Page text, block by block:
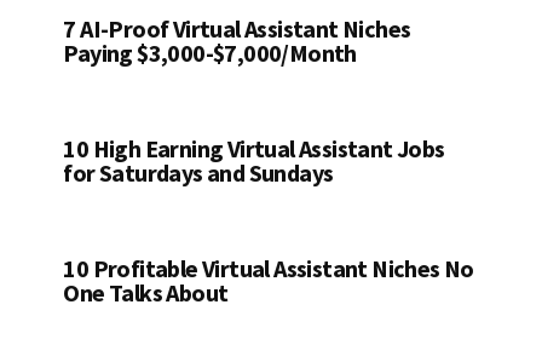
7 AI-Proof Virtual Assistant Niches
Paying $3,000-$7,000/Month
10 High Earning Virtual Assistant Jobs
for Saturdays and Sundays
10 Profitable Virtual Assistant Niches No
One Talks About